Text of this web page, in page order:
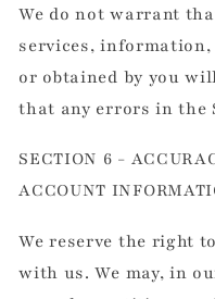
We do not warrant
services,
or obtained by you
that any errors in the
SECTION 6 -
ACCOUNT
We reserve the right
with us. We may, in